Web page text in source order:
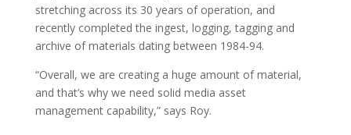
stretching across its 30 years of operation, and
recently completed the ingest, logging, tagging and
archive of materials dating between 1984-94.
“Overall, we are creating a huge amount of material,
and that’s why we need solid media asset
management capability,” says Roy.